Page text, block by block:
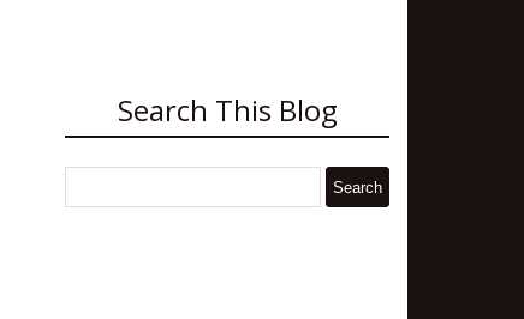
Search This Blog